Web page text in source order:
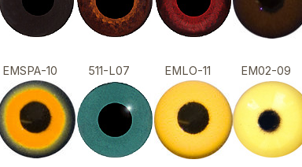
EMSPA-10 511-L07 EMLO-11 EM02-09